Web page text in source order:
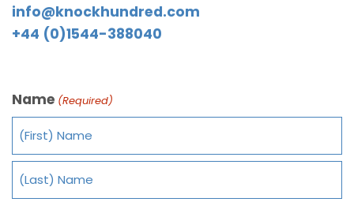
info@knockhundred.com
+44 (0)1544-388040
Name (Required)